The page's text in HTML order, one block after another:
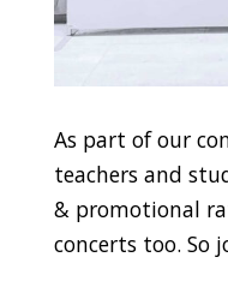
As part of our
teachers and
& promotional
concerts too. So